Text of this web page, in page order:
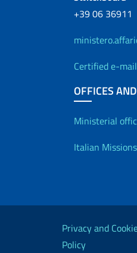
+39 06 36911
Certified e-
OFFICES
Ministerial
Italian
Useful
Privacy and
Policy